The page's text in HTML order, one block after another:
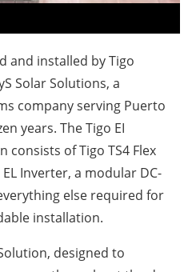
and installed by Tigo
Solar Solutions, a
company serving Puerto
years. The Tigo EI
consists of Tigo TS4 Flex
Inverter, a modular DC-
else required for
installation.
designed to